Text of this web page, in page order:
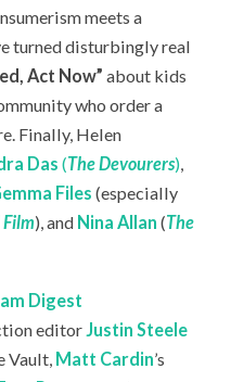
meets a
turned disturbingly real
Act Now” about kids
who order a
Finally, Helen
Das (The Devourers),
Files (especially
), and Nina Allan (The
Digest
editorJustin Steele
Vault, Matt Cardin’s